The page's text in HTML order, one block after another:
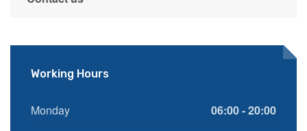
Working Hours
Monday
06:00 - 20:00